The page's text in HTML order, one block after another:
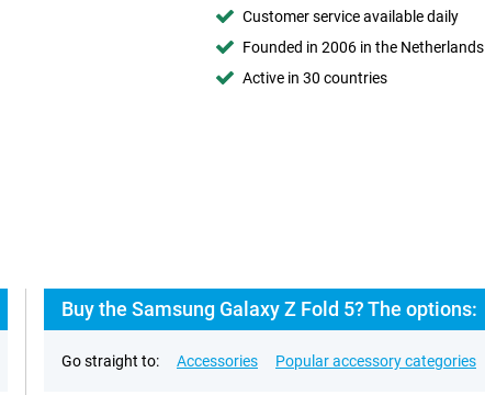
Customer service available daily
Founded in 2006 in the Netherlands
Active in 30 countries
Buy the Samsung Galaxy Z Fold 5? The options:
Go straight to: Accessories Popular accessory categories